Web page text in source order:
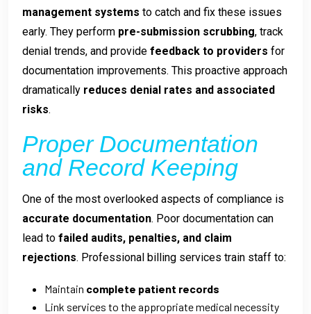
management systems to catch and fix these issues
early. They perform pre-submission scrubbing, track
denial trends, and provide feedback to providers for
documentation improvements. This proactive approach
dramatically reduces denial rates and associated
risks.
Proper Documentation
and Record Keeping
One of the most overlooked aspects of compliance is
accurate documentation. Poor documentation can
lead to failed audits, penalties, and claim
rejections. Professional billing services train staff to:
Maintain complete patient records
Link services to the appropriate medical necessity